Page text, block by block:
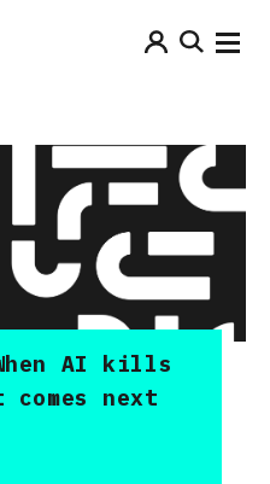
AI kills
next